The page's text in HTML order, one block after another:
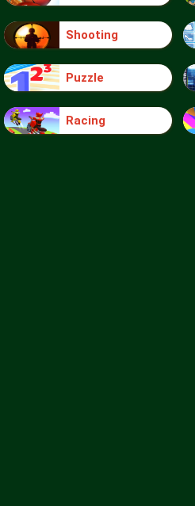
Shooting
Puzzle
Racing